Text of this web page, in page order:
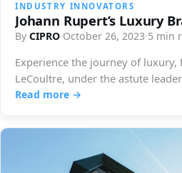
INDUSTRY INNOVATORS
Johann Rupert’s Luxury
By CIPRO·October 26, 2023·5 min
Experience the journey of luxury,
LeCoultre, under the astute
Read more →